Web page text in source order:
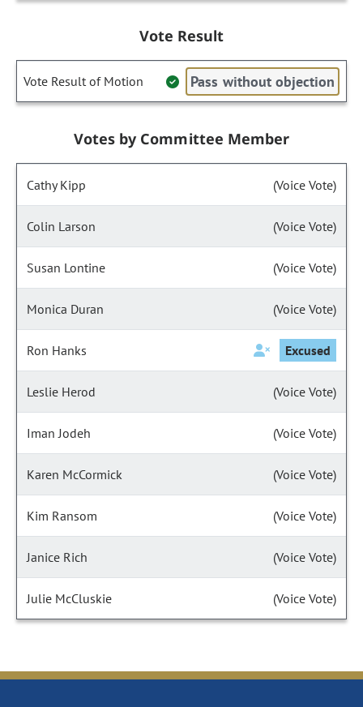
Vote Result
Vote Result of Motion Pass without objection
Votes by Committee Member
Cathy Kipp (Voice Vote)
Colin Larson (Voice Vote)
Susan Lontine (Voice Vote)
Monica Duran (Voice Vote)
Ron Hanks Excused
Leslie Herod (Voice Vote)
Iman Jodeh (Voice Vote)
Karen McCormick (Voice Vote)
Kim Ransom (Voice Vote)
Janice Rich (Voice Vote)
Julie McCluskie (Voice Vote)